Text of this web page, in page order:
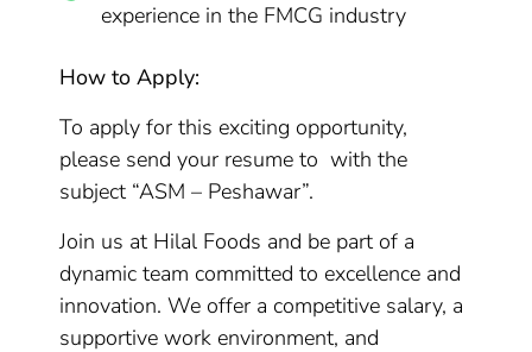
experience in the FMCG industry
How to Apply:
To apply for this exciting opportunity,
please send your resume to with the
subject “ASM – Peshawar”.
Join us at Hilal Foods and be part of a
dynamic team committed to excellence and
innovation. We offer a competitive salary, a
supportive work environment, and